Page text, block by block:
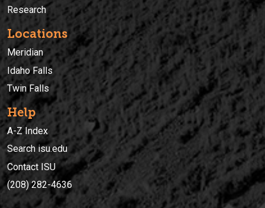
Research
Locations
Meridian
Idaho Falls
Twin Falls
Help
A-Z Index
Search isu.edu
Contact ISU
(208) 282-4636